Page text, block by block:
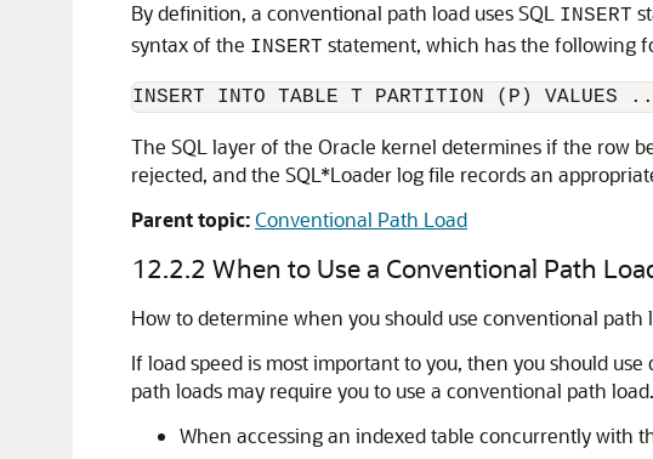
By definition, a conventional path load uses SQL
INSERT
syntax of the INSERT statement, which has the following
INSERT INTO TABLE T PARTITION (P) VALUES
The SQL layer of the Oracle kernel determines if the row
rejected, and the SQL*Loader log file records an
Parent topic:Conventional Path Load
12.2.2 When to Use a Conventional Path
How to determine when you should use conventional path
If load speed is most important to you, then you should
path loads may require you to use a conventional path
When accessing an indexed table concurrently with